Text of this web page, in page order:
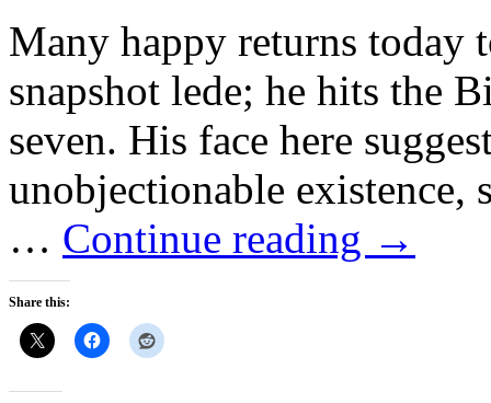
Many happy returns today
snapshot lede; he hits the
seven. His face here
unobjectionable existence,
… Continue reading →
Share this: